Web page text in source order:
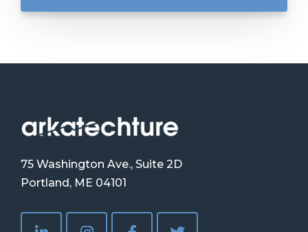
75 Washington Ave., Suite 2D
Portland, ME 04101